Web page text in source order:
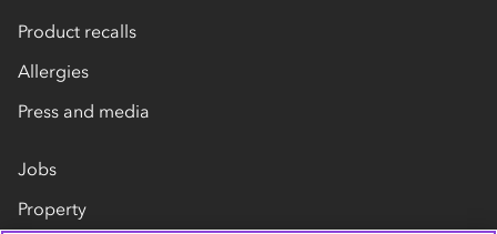
Product recalls
Allergies
Press and media
Jobs
Property